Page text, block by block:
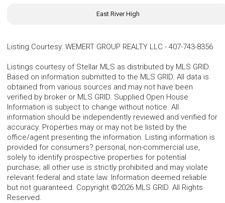
East River High
Listing Courtesy: WEMERT GROUP REALTY LLC - 407-743-8356
Listings courtesy of Stellar MLS as distributed by MLS GRID.
Based on information submitted to the MLS GRID. All data is
obtained from various sources and may not have been
verified by broker or MLS GRID. Supplied Open House
Information is subject to change without notice. All
information should be independently reviewed and verified for
accuracy. Properties may or may not be listed by the
office/agent presenting the information. Listing information is
provided for consumers? personal, non-commercial use,
solely to identify prospective properties for potential
purchase; all other use is strictly prohibited and may violate
relevant federal and state law. Information deemed reliable
but not guaranteed. Copyright ©2026 MLS GRID. All Rights
Reserved.